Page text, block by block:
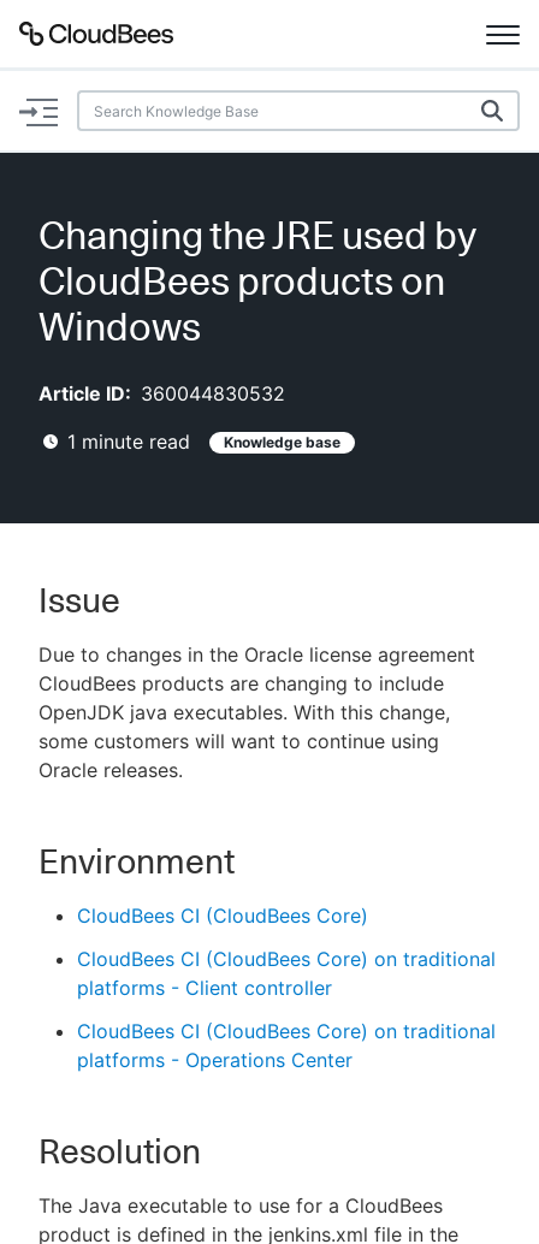
Documentation
Plugins
Lexicon
AI Help
Search
New to CloudBees or returning.
Sign in / Sign up
Changing the JRE used by
CloudBees products on
Windows
Article ID: 360044830532
1 minute read Knowledge base
Issue
Due to changes in the Oracle license agreement
CloudBees products are changing to include
OpenJDK java executables. With this change,
some customers will want to continue using
Oracle releases.
Environment
CloudBees CI (CloudBees Core)
CloudBees CI (CloudBees Core) on traditional
platforms - Client controller
CloudBees CI (CloudBees Core) on traditional
platforms - Operations Center
Resolution
The Java executable to use for a CloudBees
product is defined in the jenkins.xml file in the